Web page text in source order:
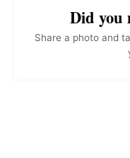
Did you
Share a photo and